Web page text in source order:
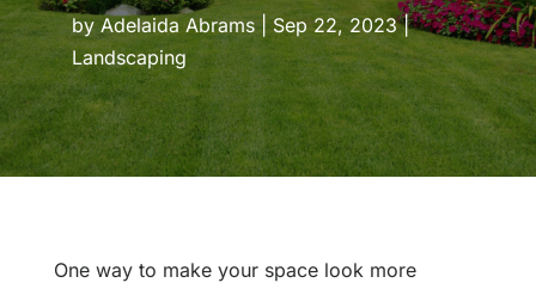
byAdelaida Abrams| Sep 22, 2023|
Landscaping
One way to make your space look more